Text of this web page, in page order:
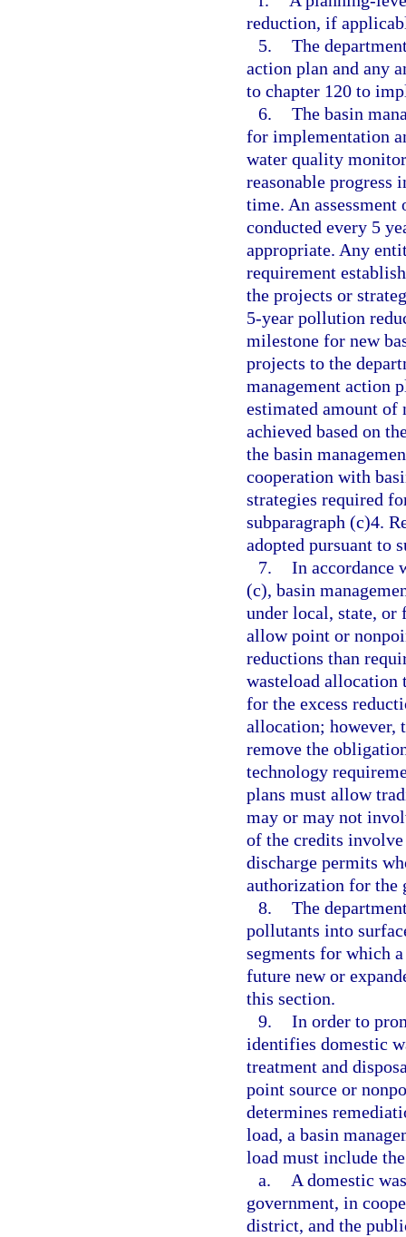
reduction, if
5. The
action plan and any
to chapter 120 to
6. The basin
for implementation
water quality
reasonable progress
time. An assessment
conducted every 5
appropriate. Any
requirement
the projects or
5-year pollution
milestone for new
projects to the
management action
estimated amount of
achieved based on
the basin
cooperation with
strategies required
subparagraph (c)4.
adopted pursuant to
7. In accordance
(c), basin
under local, state, or
allow point or
reductions than
wasteload allocation
for the excess
allocation; however,
remove the
technology
plans must allow
may or may not
of the credits
discharge permits
authorization for the
8. The
pollutants into
segments for which
future new or
this section.
9. In order to
identifies domestic
treatment and
point source or
determines
load, a basin
load must include
a.
A domestic
government, in
district, and the